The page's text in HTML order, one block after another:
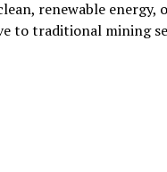
renewable energy,
to traditional mining